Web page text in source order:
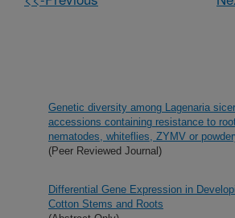
Genetic diversity among Lagenaria
accessions containing resistance to
nematodes, whiteflies, ZYMV or
(Peer Reviewed Journal)
Differential Gene Expression in
Cotton Stems and Roots